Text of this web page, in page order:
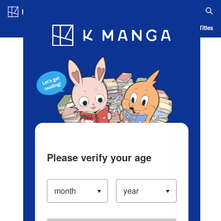
Blog App Ranking History Serialized Titles
Please verify your age